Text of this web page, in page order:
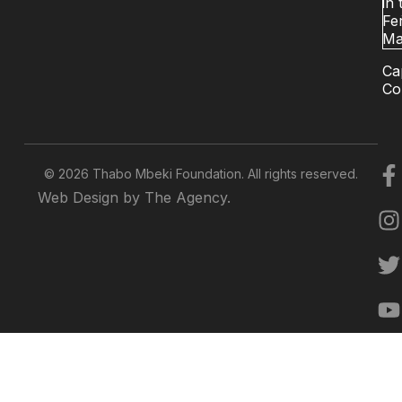
© 2026 Thabo Mbeki Foundation. All rights reserved.
Web Design by The Agency.